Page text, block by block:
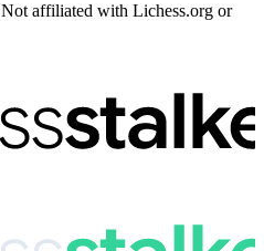
Not affiliated with Lichess.org or